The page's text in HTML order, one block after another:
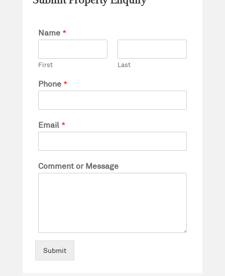
Name *
First Last
Phone *
Email *
Comment or Message
Submit